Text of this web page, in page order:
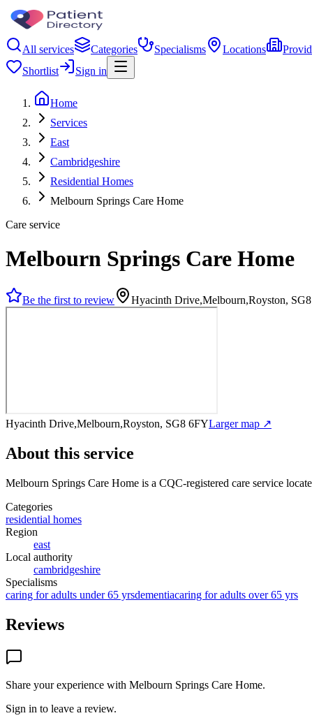
All services Categories Specialisms Locations
Shortlist
Sign in
Home
Services
East
Cambridgeshire
Residential Homes
Melbourn Springs Care Home
Care service
Melbourn Springs Care Home
Be the first to review Hyacinth Drive,Melbourn,Royston,
Hyacinth Drive,Melbourn,Royston, SG8 6FYLarger map ↗
About this service
Melbourn Springs Care Home is a CQC-registered care service
Categories
residential homes
Region
east
Local authority
cambridgeshire
Specialisms
caring for adults under 65 yrsdementiacaring for adults over 65 yrs
Reviews
Share your experience with Melbourn Springs Care Home.
Sign in to leave a review.